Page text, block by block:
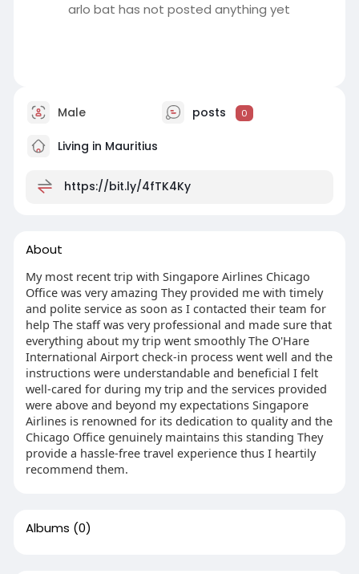
arlo bat has not posted anything yet
Male posts 0
Living in Mauritius
https://bit.ly/4fTK4Ky
About
My most recent trip with Singapore Airlines Chicago
Office was very amazing They provided me with timely
and polite service as soon as I contacted their team for
help The staff was very professional and made sure that
everything about my trip went smoothly The O'Hare
International Airport check-in process went well and the
instructions were understandable and beneficial I felt
well-cared for during my trip and the services provided
were above and beyond my expectations Singapore
Airlines is renowned for its dedication to quality and the
Chicago Office genuinely maintains this standing They
provide a hassle-free travel experience thus I heartily
recommend them.
Albums (0)